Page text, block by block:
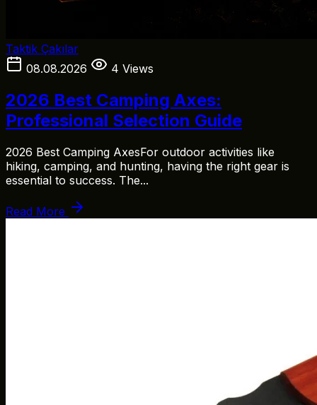
Taktik Çakılar
08.08.2026
4 Views
2026 Best Camping Axes:
Professional Selection Guide
2026 Best Camping AxesFor outdoor activities like
hiking, camping, and hunting, having the right gear is
essential to success. The...
Read More